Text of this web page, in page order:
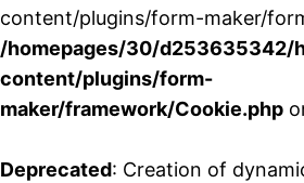
content/plugins/form-maker/
/homepages/30/d253635342/
content/plugins/form-
maker/framework/Cookie.php
Deprecated: Creation of